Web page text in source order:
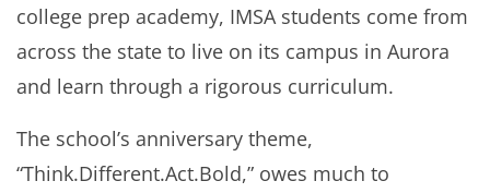
college prep academy, IMSA students come from
across the state to live on its campus in Aurora
and learn through a rigorous curriculum.
The school’s anniversary theme,
“Think.Different.Act.Bold,” owes much to